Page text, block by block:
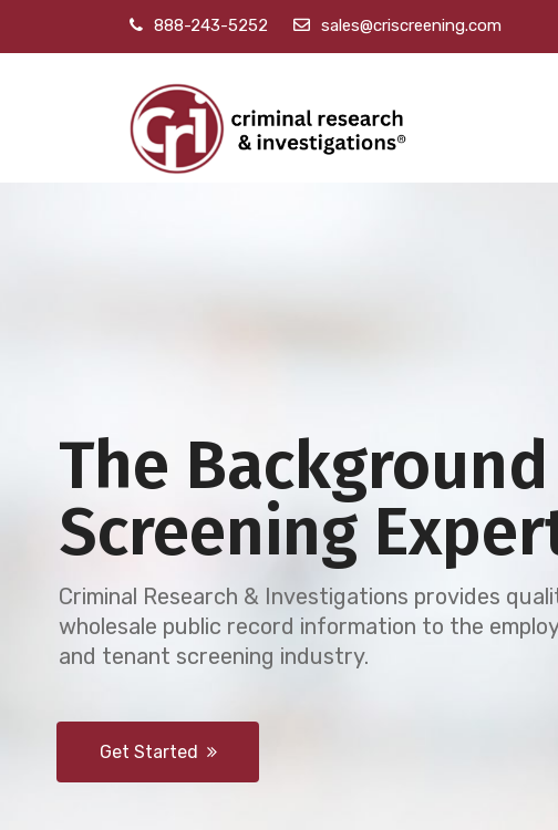
888-243-5252 sales@criscreening.com
Get Started
Criminal Research & Investigations provides
wholesale public record information to the
and tenant screening industry.
Screening
The Background